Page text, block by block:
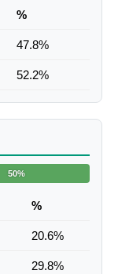
%
47.8%
52.2%
50%
%
20.6%
29.8%